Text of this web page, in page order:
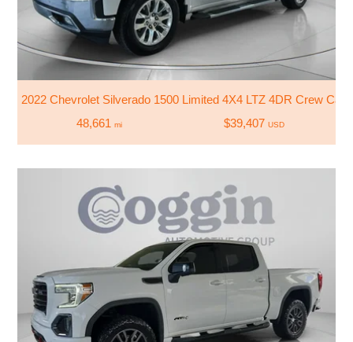
2022 Chevrolet Silverado 1500 Limited 4X4 LTZ 4DR Crew Cab
48,661 mi $39,407 USD